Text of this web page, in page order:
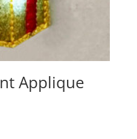
Applique